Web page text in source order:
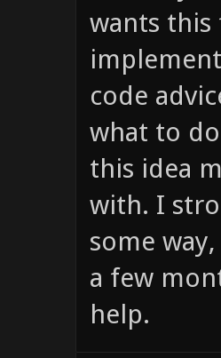
much
etc ...
wants this
code
what to
this idea
with. I
some
a few
help.